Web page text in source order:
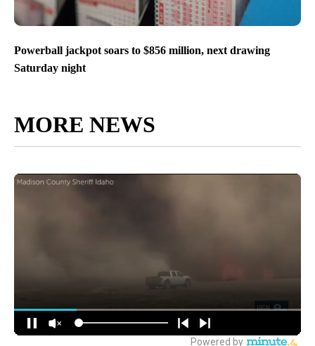
Powerball jackpot soars to $856 million, next drawing
Saturday night
MORE NEWS